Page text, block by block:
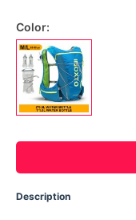
Color:
Description